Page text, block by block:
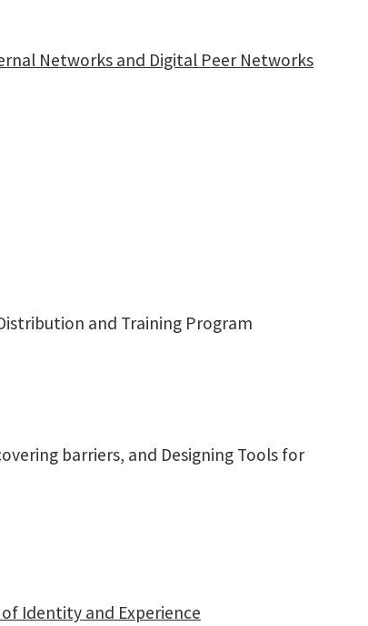
Networks and Digital Peer Networks
and Training Program
barriers, and Designing Tools for
Identity and Experience